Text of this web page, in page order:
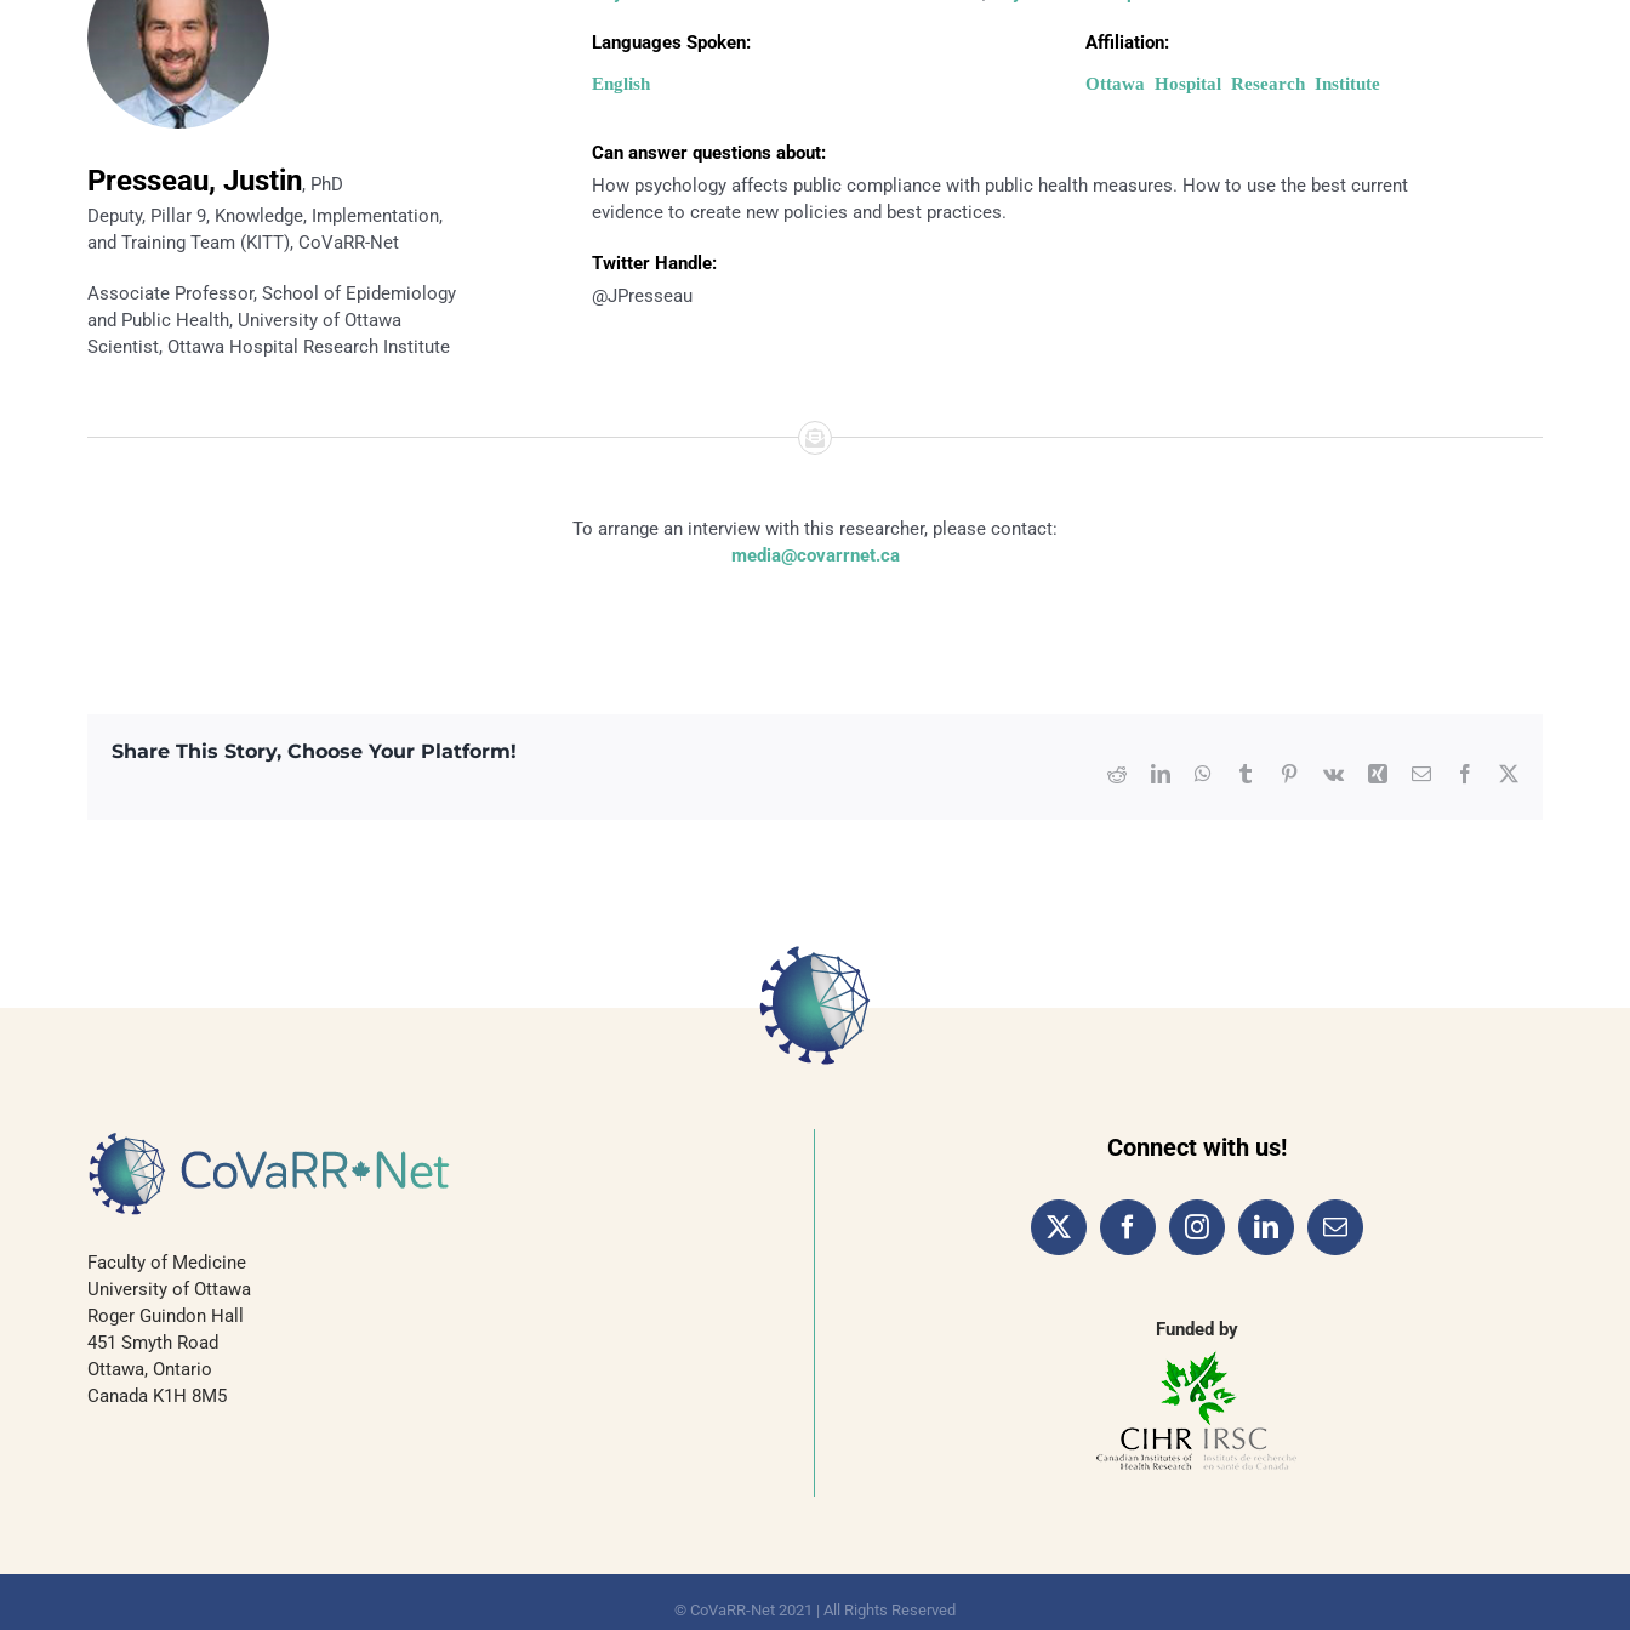
Presseau, Justin, PhD
Deputy, Pillar 9, Knowledge, Implementation,
and Training Team (KITT), CoVaRR-Net
Associate Professor, School of Epidemiology
and Public Health, University of Ottawa
Scientist, Ottawa Hospital Research Institute
Languages Spoken:
English
Affiliation:
Ottawa Hospital Research Institute
Can answer questions about:
How psychology affects public compliance with public health measures. How to use the best current
evidence to create new policies and best practices.
Twitter Handle:
@JPresseau
To arrange an interview with this researcher, please contact:
media@covarrnet.ca
Share This Story, Choose Your Platform!
Facebook
RedditLinkedInWhatsApp
Tumblr Pinterest
Vk Xing Email
Faculty of Medicine
University of Ottawa
Roger Guindon Hall
451 Smyth Road
Ottawa, Ontario
Canada K1H 8M5
Connect with us!
Funded by
© CoVaRR-Net 2021 | All Rights Reserved